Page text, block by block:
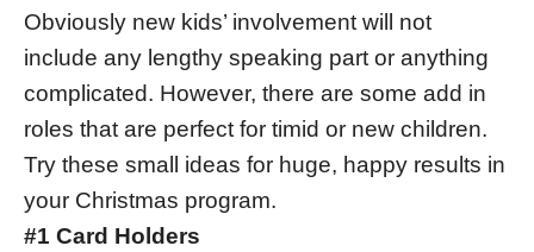
Obviously new kids’ involvement will not
include any lengthy speaking part or anything
complicated. However, there are some add in
roles that are perfect for timid or new children.
Try these small ideas for huge, happy results in
your Christmas program.
#1 Card Holders